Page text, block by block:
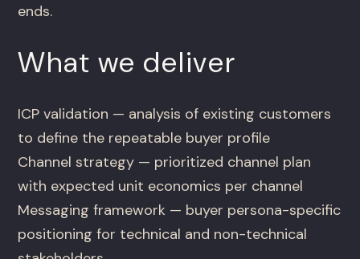
ends.
What we deliver
ICP validation — analysis of existing customers
to define the repeatable buyer profile
Channel strategy — prioritized channel plan
with expected unit economics per channel
Messaging framework — buyer persona-specific
positioning for technical and non-technical